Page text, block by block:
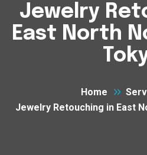
Jewelry
East North
Home
Jewelry Retouching in East